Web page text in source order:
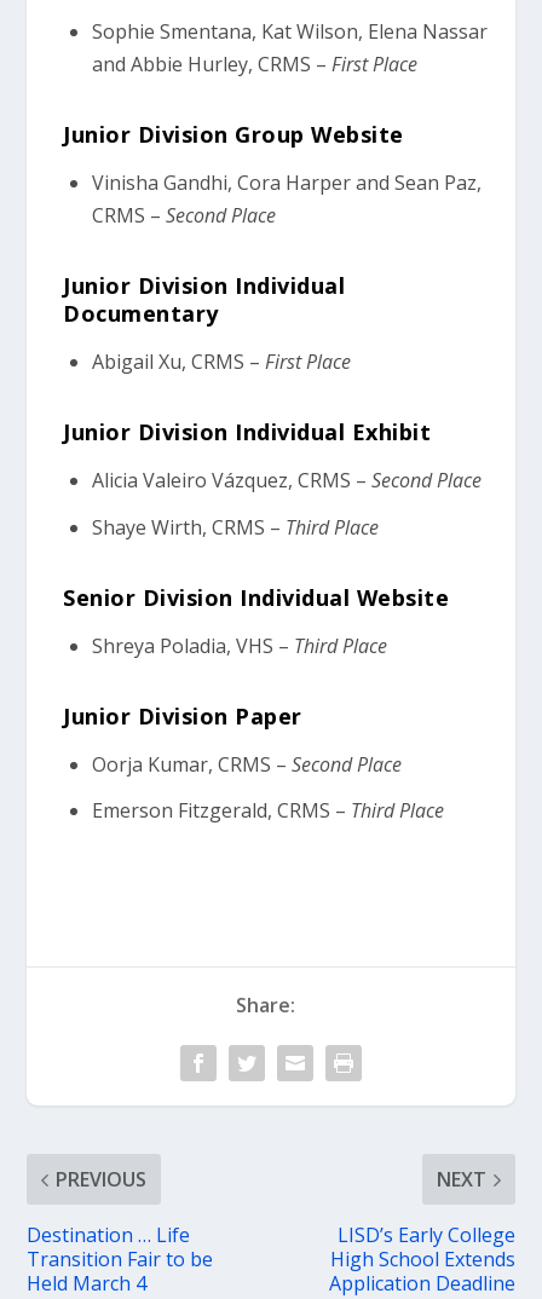
Sophie Smentana, Kat Wilson, Elena Nassar
and Abbie Hurley, CRMS – First Place
Junior Division Group Website
Vinisha Gandhi, Cora Harper and Sean Paz,
CRMS – Second Place
Junior Division Individual
Documentary
Abigail Xu, CRMS – First Place
Junior Division Individual Exhibit
Alicia Valeiro Vázquez, CRMS – Second Place
Shaye Wirth, CRMS – Third Place
Senior Division Individual Website
Shreya Poladia, VHS – Third Place
Junior Division Paper
Oorja Kumar, CRMS – Second Place
Emerson Fitzgerald, CRMS – Third Place
Share:
PREVIOUS
Destination … Life
Transition Fair to be
Held March 4
NEXT
LISD’s Early College
High School Extends
Application Deadline